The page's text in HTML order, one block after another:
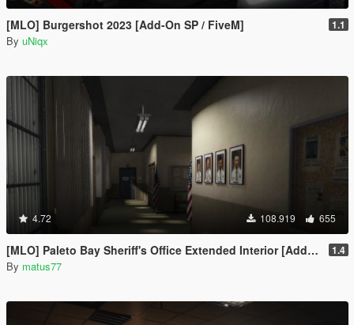
[MLO] Burgershot 2023 [Add-On SP / FiveM] 1.1
By uNiqx
4.72 108.919 655
[MLO] Paleto Bay Sheriff's Office Extended Interior [Add-On SP / FiveM] 1.4
By matus77